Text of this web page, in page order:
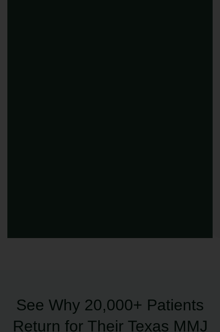
See Why 20,000+ Patients
Return for Their Texas MMJ